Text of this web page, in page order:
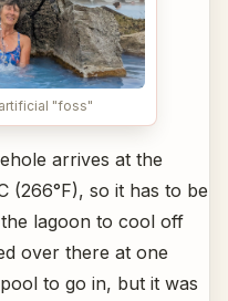
"foss"
arrives at the
(266°F), so it has to be
lagoon to cool off
over there at one
to go in, but it was